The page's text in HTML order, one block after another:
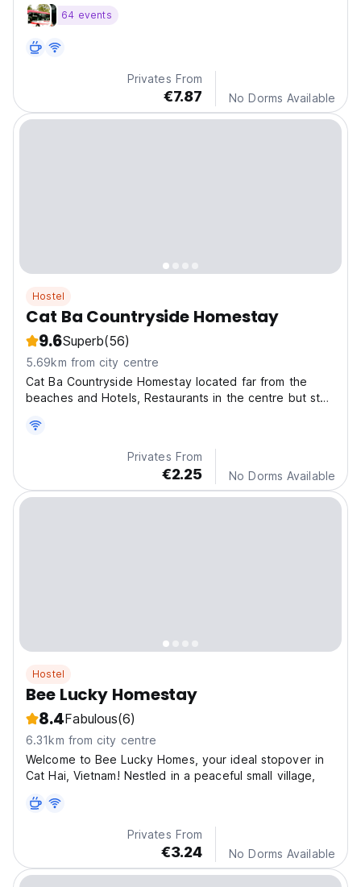
visiting our city. Located right in the city center.
64 events
Privates From
€7.87 No Dorms Available
Hostel
Cat Ba Countryside Homestay
9.6Superb(56)
5.69km from city centre
Cat Ba Countryside Homestay located far from the
beaches and Hotels, Restaurants in the centre but stay
life.
Privates From
€2.25 No Dorms Available
Hostel
Bee Lucky Homestay
8.4Fabulous(6)
6.31km from city centre
Welcome to Bee Lucky Homes, your ideal stopover in
Cat Hai, Vietnam! Nestled in a peaceful small village,
Privates From
€3.24 No Dorms Available